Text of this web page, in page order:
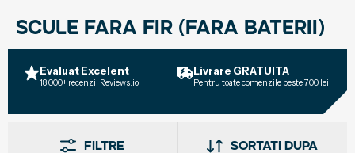
SCULE FARA FIR (FARA BATERII)
Evaluat Excelent
18.000+ recenzii Reviews.io
Livrare GRATUITA
Pentru toate comenzile peste 700 lei
Filtre Sortati dupa